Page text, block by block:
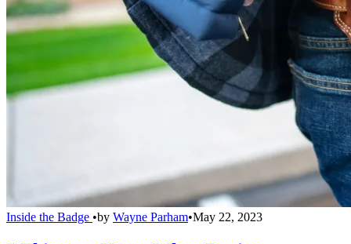
Inside the Badge •by Wayne Parham•May 22, 2023